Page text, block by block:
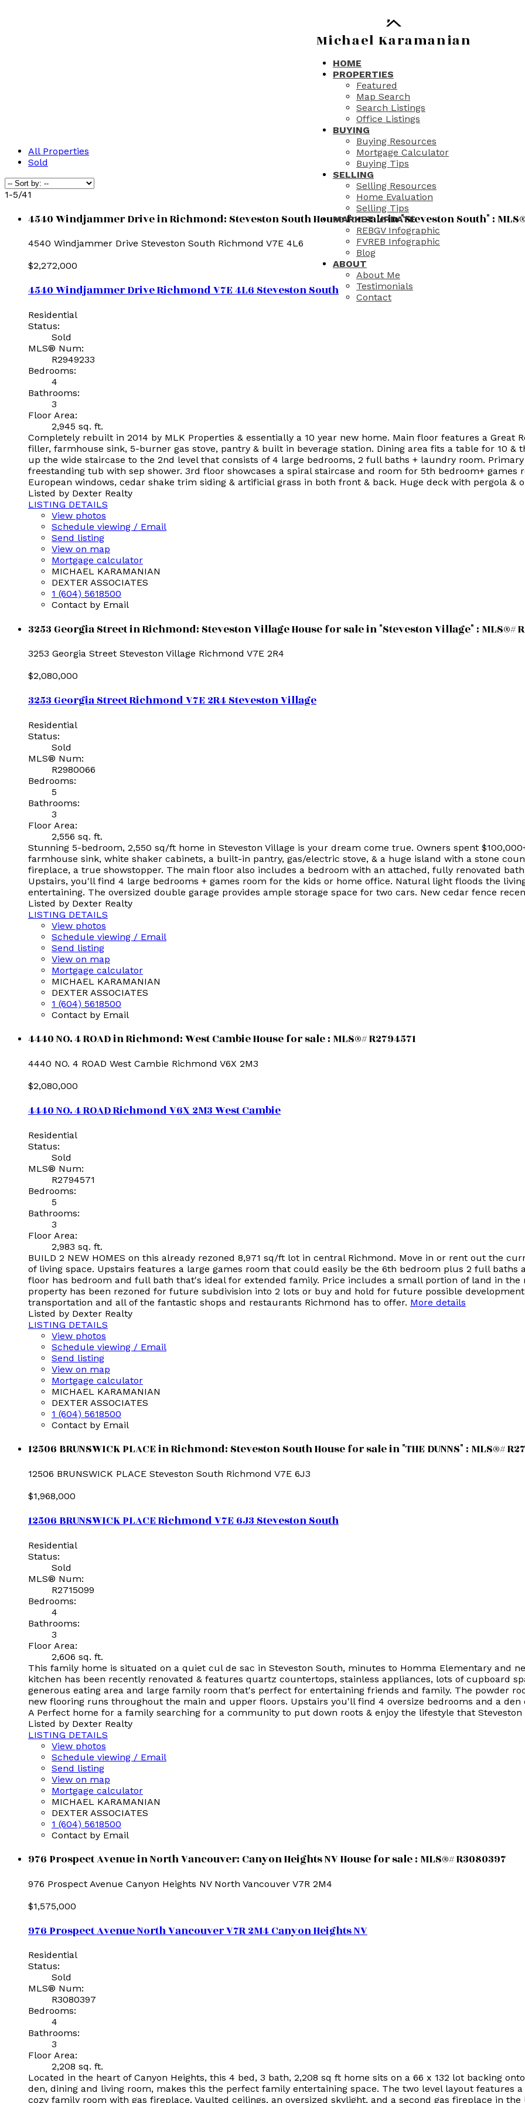
Michael Karamanian
HOME
PROPERTIES
Featured
Map Search
Search Listings
Office Listings
BUYING
Buying Resources
Mortgage Calculator
Buying Tips
SELLING
Selling Resources
Home Evaluation
Selling Tips
MARKET UPDATE
REBGV Infographic
FVREB Infographic
Blog
ABOUT
About Me
Testimonials
Contact
All Properties
Sold
1-5/41
4540 Windjammer Drive in Richmond: Steveston South House for sale in "Steveston South" :
4540 Windjammer Drive Steveston South Richmond V7E 4L6
$2,272,000
4540 Windjammer DriveRichmondV7E 4L6Steveston South
Residential
Status:
Sold
MLS® Num:
R2949233
Bedrooms:
4
Bathrooms:
3
Floor Area:
2,945 sq. ft.
Completely rebuilt in 2014 by MLK Properties & essentially a 10 year new home. Main floor features a Great
filler, farmhouse sink, 5-burner gas stove, pantry & built in beverage station. Dining area fits a table for 10 &
up the wide staircase to the 2nd level that consists of 4 large bedrooms, 2 full baths + laundry room.
freestanding tub with sep shower. 3rd floor showcases a spiral staircase and room for 5th bedroom+
European windows, cedar shake trim siding & artificial grass in both front & back. Huge deck with pergola
Listed by Dexter Realty
LISTING DETAILS
View photos
Schedule viewing / Email
Send listing
View on map
Mortgage calculator
MICHAEL KARAMANIAN
DEXTER ASSOCIATES
1 (604) 5618500
Contact by Email
3253 Georgia Street in Richmond: Steveston Village House for sale in "Steveston Village" : MLS®#
3253 Georgia Street Steveston Village Richmond V7E 2R4
$2,080,000
3253 Georgia StreetRichmondV7E 2R4Steveston Village
Residential
Status:
Sold
MLS® Num:
R2980066
Bedrooms:
5
Bathrooms:
3
Floor Area:
2,556 sq. ft.
Stunning 5-bedroom, 2,550 sq/ft home in Steveston Village is your dream come true. Owners spent
farmhouse sink, white shaker cabinets, a built-in pantry, gas/electric stove, & a huge island with a stone
fireplace, a true showstopper. The main floor also includes a bedroom with an attached, fully renovated
Upstairs, you'll find 4 large bedrooms + games room for the kids or home office. Natural light floods the
entertaining. The oversized double garage provides ample storage space for two cars. New cedar fence
Listed by Dexter Realty
LISTING DETAILS
View photos
Schedule viewing / Email
Send listing
View on map
Mortgage calculator
MICHAEL KARAMANIAN
DEXTER ASSOCIATES
1 (604) 5618500
Contact by Email
4440 NO. 4 ROAD in Richmond: West Cambie House for sale : MLS®# R2794571
4440 NO. 4 ROAD West Cambie Richmond V6X 2M3
$2,080,000
4440 NO. 4 ROADRichmondV6X 2M3West Cambie
Residential
Status:
Sold
MLS® Num:
R2794571
Bedrooms:
5
Bathrooms:
3
Floor Area:
2,983 sq. ft.
BUILD 2 NEW HOMES on this already rezoned 8,971 sq/ft lot in central Richmond. Move in or rent out the
of living space. Upstairs features a large games room that could easily be the 6th bedroom plus 2 full
floor has bedroom and full bath that's ideal for extended family. Price includes a small portion of land in the
property has been rezoned for future subdivision into 2 lots or buy and hold for future possible development
transportation and all of the fantastic shops and restaurants Richmond has to offer. More details
Listed by Dexter Realty
LISTING DETAILS
View photos
Schedule viewing / Email
Send listing
View on map
Mortgage calculator
MICHAEL KARAMANIAN
DEXTER ASSOCIATES
1 (604) 5618500
Contact by Email
12506 BRUNSWICK PLACE in Richmond: Steveston South House for sale in "THE DUNNS" : MLS®#
12506 BRUNSWICK PLACE Steveston South Richmond V7E 6J3
$1,968,000
12506 BRUNSWICK PLACERichmondV7E 6J3Steveston South
Residential
Status:
Sold
MLS® Num:
R2715099
Bedrooms:
4
Bathrooms:
3
Floor Area:
2,606 sq. ft.
This family home is situated on a quiet cul de sac in Steveston South, minutes to Homma Elementary and
kitchen has been recently renovated & features quartz countertops, stainless appliances, lots of cupboard
generous eating area and large family room that's perfect for entertaining friends and family. The powder
new flooring runs throughout the main and upper floors. Upstairs you'll find 4 oversize bedrooms and a
A Perfect home for a family searching for a community to put down roots & enjoy the lifestyle that Steveston
Listed by Dexter Realty
LISTING DETAILS
View photos
Schedule viewing / Email
Send listing
View on map
Mortgage calculator
MICHAEL KARAMANIAN
DEXTER ASSOCIATES
1 (604) 5618500
Contact by Email
976 Prospect Avenue in North Vancouver: Canyon Heights NV House for sale : MLS®# R3080397
976 Prospect Avenue Canyon Heights NV North Vancouver V7R 2M4
$1,575,000
976 Prospect AvenueNorth VancouverV7R 2M4Canyon Heights NV
Residential
Status:
Sold
MLS® Num:
R3080397
Bedrooms:
4
Bathrooms:
3
Floor Area:
2,208 sq. ft.
Located in the heart of Canyon Heights, this 4 bed, 3 bath, 2,208 sq ft home sits on a 66 x 132 lot backing
den, dining and living room, makes this the perfect family entertaining space. The two level layout features
cozy family room with gas fireplace. Vaulted ceilings, an oversized skylight, and a second gas fireplace in